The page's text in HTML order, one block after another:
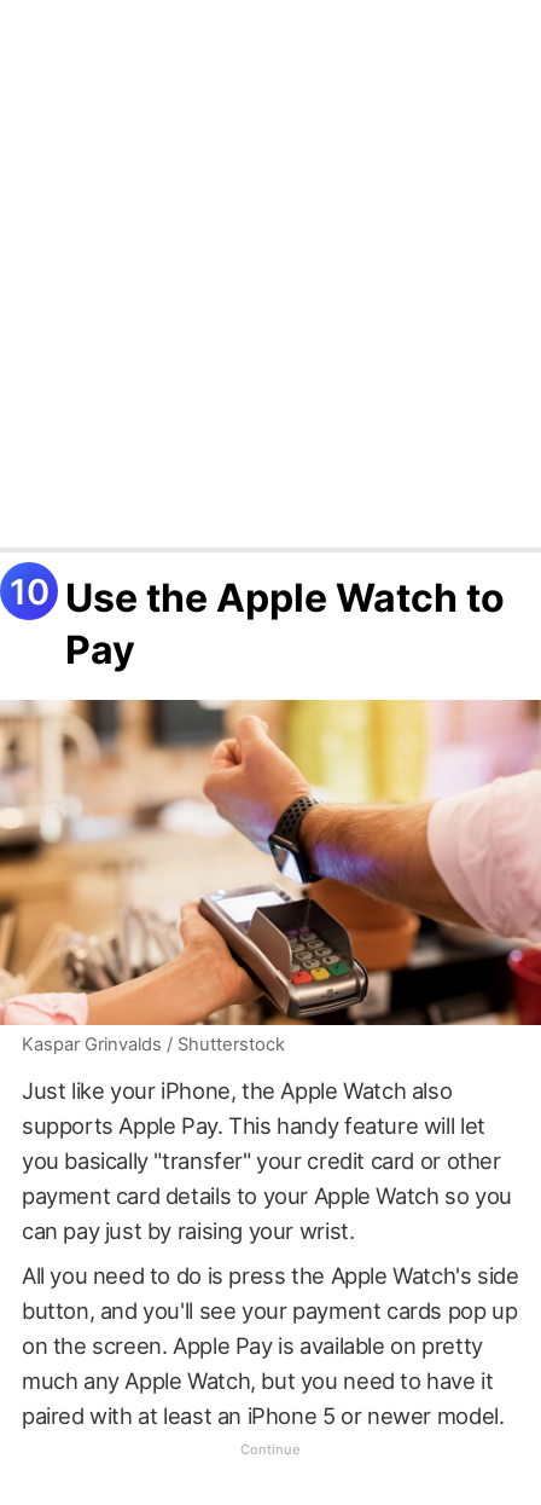
Use the Apple Watch to
Pay
Kaspar Grinvalds / Shutterstock
Just like your iPhone, the Apple Watch also
supports Apple Pay. This handy feature will let
you basically "transfer" your credit card or other
payment card details to your Apple Watch so you
can pay just by raising your wrist.
All you need to do is press the Apple Watch's side
button, and you'll see your payment cards pop up
on the screen. Apple Pay is available on pretty
much any Apple Watch, but you need to have it
paired with at least an iPhone 5 or newer model.